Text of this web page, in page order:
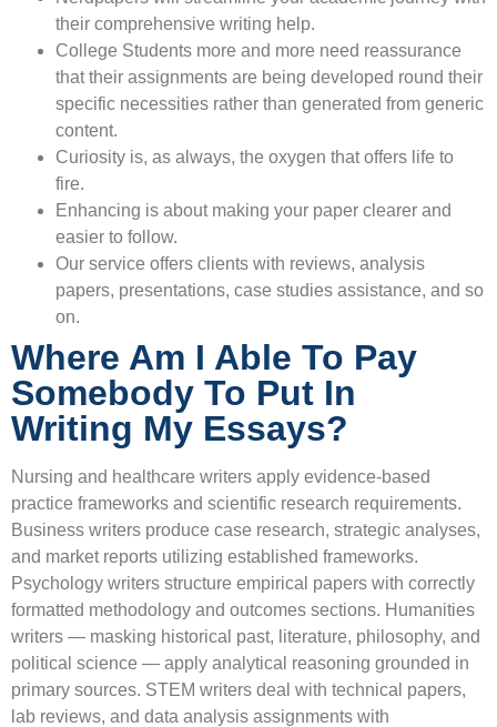
their comprehensive writing help.
College Students more and more need reassurance
that their assignments are being developed round their
specific necessities rather than generated from generic
content.
Curiosity is, as always, the oxygen that offers life to
fire.
Enhancing is about making your paper clearer and
easier to follow.
Our service offers clients with reviews, analysis
papers, presentations, case studies assistance, and so
on.
Where Am I Able To Pay
Somebody To Put In
Writing My Essays?
Nursing and healthcare writers apply evidence-based
practice frameworks and scientific research requirements.
Business writers produce case research, strategic analyses,
and market reports utilizing established frameworks.
Psychology writers structure empirical papers with correctly
formatted methodology and outcomes sections. Humanities
writers — masking historical past, literature, philosophy, and
political science — apply analytical reasoning grounded in
primary sources. STEM writers deal with technical papers,
lab reviews, and data analysis assignments with